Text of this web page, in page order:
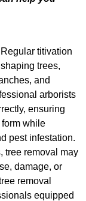
Regular titivation
trees,
and
arborists
ensuring
while
pest infestation.
tree removal may
damage, or
removal
equipped